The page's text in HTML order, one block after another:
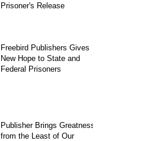
Prisoner's Release
Freebird Publishers Gives
New Hope to State and
Federal Prisoners
Publisher Brings Greatness
from the Least of Our